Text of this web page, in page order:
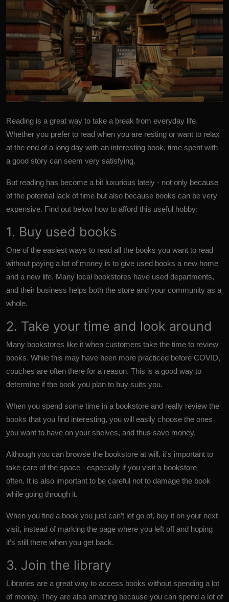
Reading is a great way to take a break from everyday life.
Whether you prefer to read when you are resting or want to relax
at the end of a long day with an interesting book, time spent with
a good story can seem very satisfying.
But reading has become a bit luxurious lately - not only because
of the potential lack of time but also because books can be very
expensive. Find out below how to afford this useful hobby:
1. Buy used books
One of the easiest ways to read all the books you want to read
without paying a lot of money is to give used books a new home
and a new life. Many local bookstores have used departments,
and their business helps both the store and your community as a
whole.
2. Take your time and look around
Many bookstores like it when customers take the time to review
books. While this may have been more practiced before COVID,
couches are often there for a reason. This is a good way to
determine if the book you plan to buy suits you.
When you spend some time in a bookstore and really review the
books that you find interesting, you will easily choose the ones
you want to have on your shelves, and thus save money.
Although you can browse the bookstore at will, it's important to
take care of the space - especially if you visit a bookstore
often. It is also important to be careful not to damage the book
while going through it.
When you find a book you just can’t let go of, buy it on your next
visit, instead of marking the page where you left off and hoping
it’s still there when you get back.
3. Join the library
Libraries are a great way to access books without spending a lot
of money. They are also amazing because you can spend a lot of